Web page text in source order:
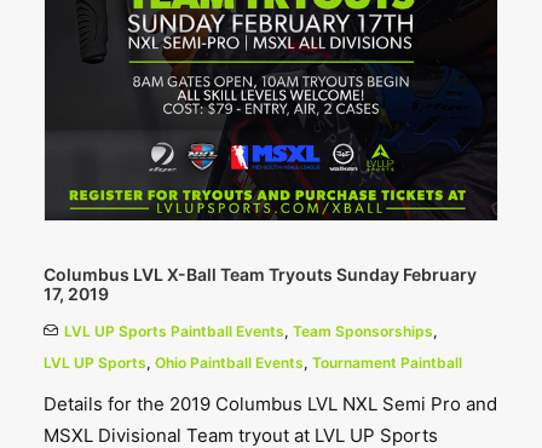
Columbus LVL X-Ball Team Tryouts Sunday February
17, 2019
LVL UP Sports Paintball Events, Team Sponsorships,
LVL UP Sports, Ohio Paintball Events, Tournament Paintball
Details for the 2019 Columbus LVL NXL Semi Pro and
MSXL Divisional Team tryout at LVL UP Sports